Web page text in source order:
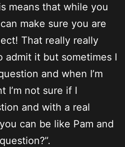
means that while you
make sure you are
That really really
admit it but sometimes I
and when I’m
I’m not sure if I
and with a real
can be like Pam and